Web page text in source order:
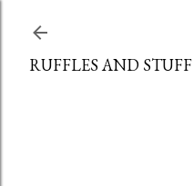
RUFFLES AND STUFF